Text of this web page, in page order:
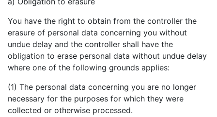
You have the right to obtain from the controller the
erasure of personal data concerning you without
undue delay and the controller shall have the
obligation to erase personal data without undue delay
where one of the following grounds applies:
(1) The personal data concerning you are no longer
necessary for the purposes for which they were
collected or otherwise processed.